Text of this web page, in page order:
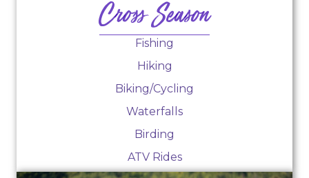
Cross Season
Fishing
Hiking
Biking/Cycling
Waterfalls
Birding
ATV Rides